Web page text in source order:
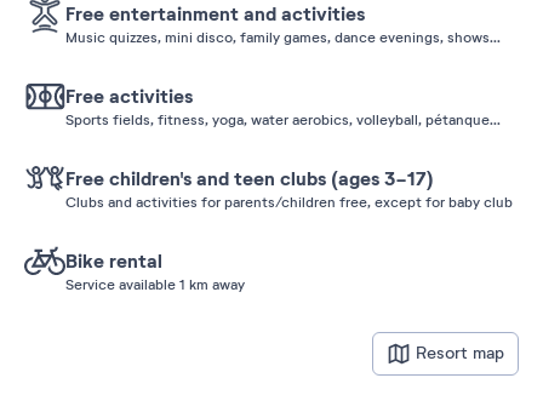
Free entertainment and activities
Music quizzes, mini disco, family games, dance evenings, shows...
Free activities
Sports fields, fitness, yoga, water aerobics, volleyball, pétanque...
Free children's and teen clubs (ages 3-17)
Clubs and activities for parents/children free, except for baby club
Bike rental
Service available 1 km away
Resort map